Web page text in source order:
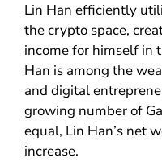
Lin Han efficiently
the crypto space,
income for himself in
Han is among the
and digital
growing number of
equal, Lin Han’s net
increase.